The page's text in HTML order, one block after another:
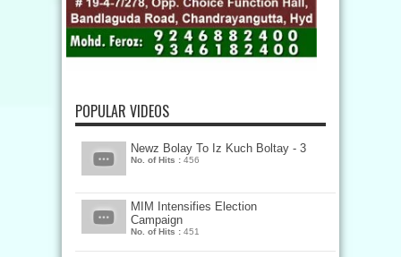
POPULAR VIDEOS
Newz Bolay To Iz Kuch Boltay - 3
No. of Hits : 456
MIM Intensifies Election
Campaign
No. of Hits : 451